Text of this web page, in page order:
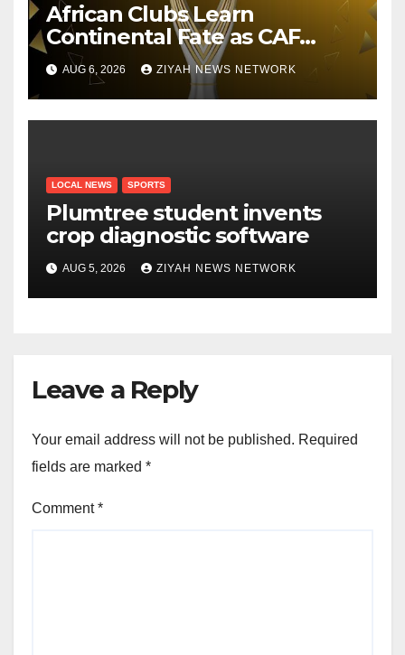
African Clubs Learn
Continental Fate as CAF
Conducts Preliminary Round
Draw
AUG 6, 2026 ZIYAH NEWS NETWORK
LOCAL NEWS SPORTS
Plumtree student invents
crop diagnostic software
AUG 5, 2026 ZIYAH NEWS NETWORK
Leave a Reply
Your email address will not be published. Required
fields are marked *
Comment*